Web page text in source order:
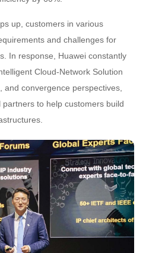
up, customers in various
and challenges for
In response, Huawei constantly
Cloud-Network Solution
and convergence perspectives,
to help customers build